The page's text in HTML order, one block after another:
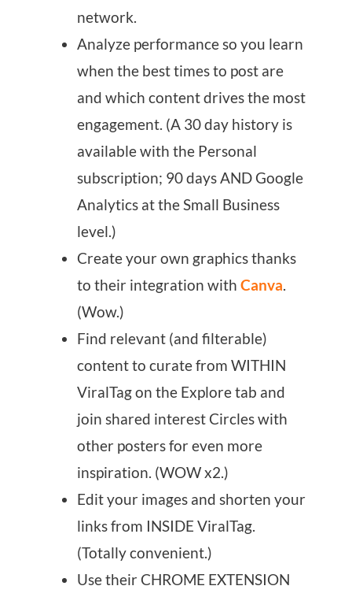
network.
Analyze performance so you learn
when the best times to post are
and which content drives the most
engagement. (A 30 day history is
available with the Personal
subscription; 90 days AND Google
Analytics at the Small Business
level.)
Create your own graphics thanks
to their integration withCanva.
(Wow.)
Find relevant (and filterable)
content to curate from WITHIN
ViralTag on the Explore tab and
join shared interest Circles with
other posters for even more
inspiration. (WOW x2.)
Edit your images and shorten your
links from INSIDE ViralTag.
(Totally convenient.)
Use their CHROME EXTENSION